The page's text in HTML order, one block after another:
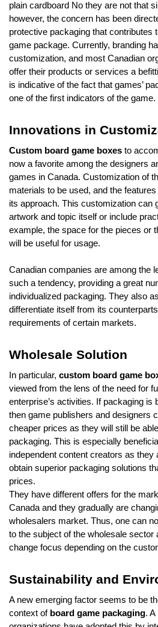
plain cardboard No they are not that
however, the concern has been
protective packaging that contributes
game package. Currently, branding
customization, and most Canadian
offer their products or services a
is indicative of the fact that games’
one of the first indicators of the game.
Innovations in
Custom board game boxes to
now a favorite among the designers
games in Canada. Customization of
materials to be used, and the
its approach. This customization can
artwork and topic itself or include
example, the space for the pieces or
will be useful for usage.
Canadian companies are among the
such a tendency, providing a great
individualized packaging. They also
differentiate itself from its
requirements of certain markets.
Wholesale Solution
In particular, custom board game
viewed from the lens of the need for
enterprise’s activities. If packaging is
then game publishers and designers
cheaper prices as they will still be
packaging. This is especially
independent content creators as they
obtain superior packaging solutions
prices.
They have different offers for the
Canada and they gradually are
wholesalers market. Thus, one can
to the subject of the wholesale sector
change focus depending on the
Sustainability and
A new emerging factor seems to be
context of board game packaging. A